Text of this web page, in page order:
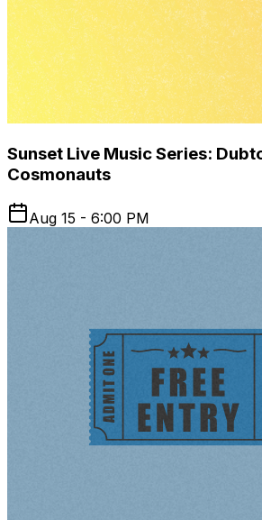
Sunset Live Music Series:
Cosmonauts
Aug 15 - 6:00 PM